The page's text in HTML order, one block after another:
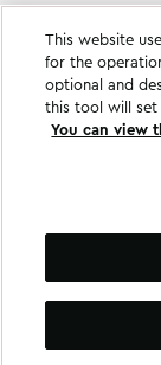
Copyright 2026 .
This website
for the
optional and
this tool will set
You can view